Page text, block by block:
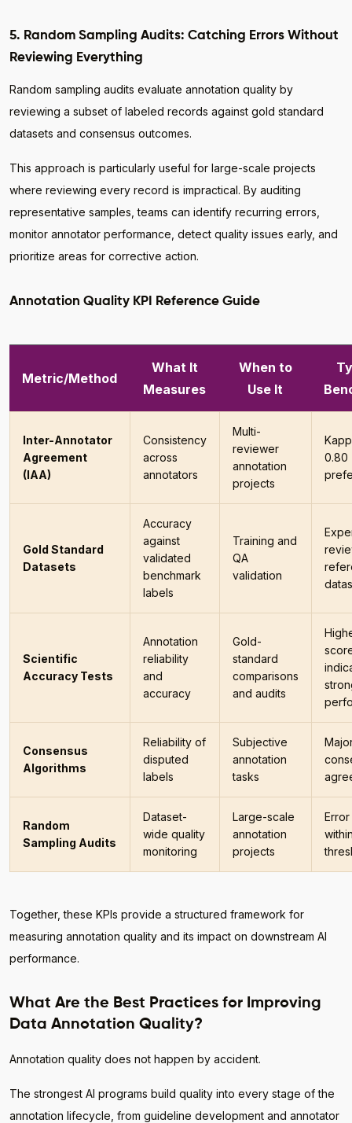
5. Random Sampling Audits: Catching Errors Without
Reviewing Everything
Random sampling audits evaluate annotation quality by
reviewing a subset of labeled records against gold standard
datasets and consensus outcomes.
This approach is particularly useful for large-scale projects
where reviewing every record is impractical. By auditing
representative samples, teams can identify recurring errors,
monitor annotator performance, detect quality issues early, and
prioritize areas for corrective action.
Annotation Quality KPI Reference Guide
Metric/Method
What It
Measures
When to
Use It
Inter-Annotator
Agreement
(IAA)
Consistency
across
annotators
Multi-
reviewer
annotation
projects
0.80
Gold Standard
Datasets
Accuracy
against
validated
benchmark
labels
Training and
QA
validation
Scientific
Accuracy Tests
Annotation
reliability
and
accuracy
Gold-
standard
comparisons
and audits
Consensus
Algorithms
Reliability of
disputed
labels
Subjective
annotation
tasks
Random
Sampling Audits
Dataset-
wide quality
monitoring
Large-scale
annotation
projects
Together, these KPIs provide a structured framework for
measuring annotation quality and its impact on downstream AI
performance.
What Are the Best Practices for Improving
Data Annotation Quality?
Annotation quality does not happen by accident.
The strongest AI programs build quality into every stage of the
annotation lifecycle, from guideline development and annotator